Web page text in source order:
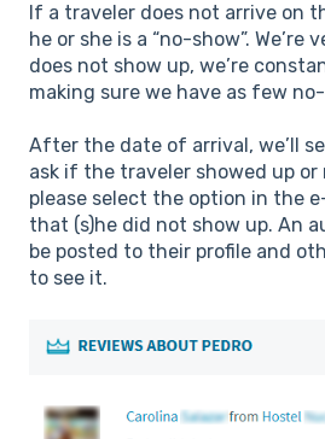
If a traveler does not arrive on
he or she is a “no-show”.
does not show up, we’re
making sure we have as few
After the date of arrival, we’ll
ask if the traveler showed up or
please select the option in the
that (s)he did not show up. An
be posted to their profile and
to see it.